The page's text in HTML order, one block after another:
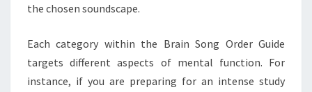
the chosen soundscape.
Each category within the Brain Song Order Guide
targets different aspects of mental function. For
instance, if you are preparing for an intense study